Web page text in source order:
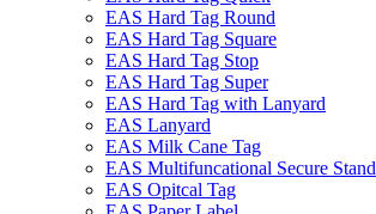
EAS Hard Tag Round
EAS Hard Tag Square
EAS Hard Tag Stop
EAS Hard Tag Super
EAS Hard Tag with Lanyard
EAS Lanyard
EAS Milk Cane Tag
EAS Multifuncational Secure Stand
EAS Opitcal Tag